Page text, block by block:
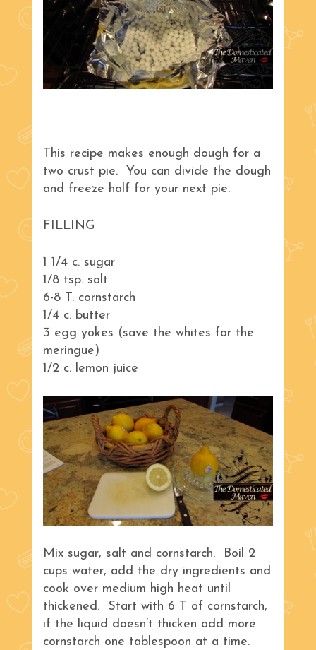
This recipe makes enough dough for a
two crust pie. You can divide the dough
and freeze half for your next pie.
FILLING
1 1/4 c. sugar
1/8 tsp. salt
6-8 T. cornstarch
1/4 c. butter
3 egg yokes (save the whites for the
meringue)
1/2 c. lemon juice
Mix sugar, salt and cornstarch. Boil 2
cups water, add the dry ingredients and
cook over medium high heat until
thickened. Start with 6 T of cornstarch,
if the liquid doesn’t thicken add more
cornstarch one tablespoon at a time.